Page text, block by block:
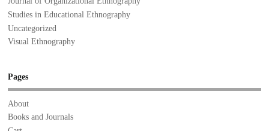
Studies in Educational Ethnography
Uncategorized
Visual Ethnography
Pages
About
Books and Journals